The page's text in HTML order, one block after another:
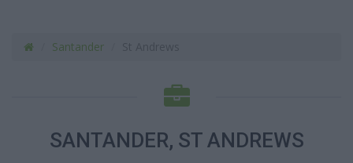
Santander
SANTANDER, ST ANDREWS